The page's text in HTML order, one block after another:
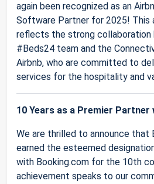
again been recognized as an
Software Partner for 2025! This
reflects the strong
#Beds24 team and the
Airbnb, who are committed to
services for the hospitality and
10 Years as a Premier
We are thrilled to announce that
earned the esteemed
with Booking.com for the 10th
achievement speaks to our